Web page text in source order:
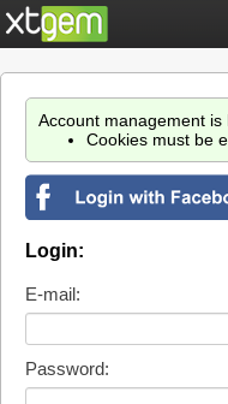
Account management is
Cookies must be
Login:
E-mail:
Password: